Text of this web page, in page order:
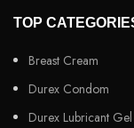
TOP
Breast Cream
Durex Condom
Durex Lubricant Gel